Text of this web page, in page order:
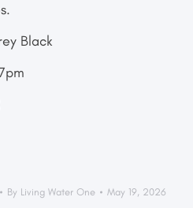
Black
By Living Water One May 19, 2026